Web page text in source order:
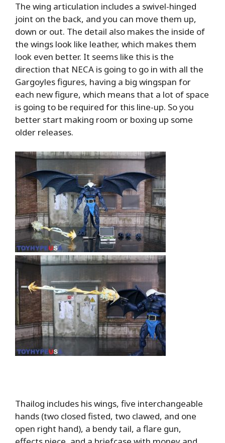
The wing articulation includes a swivel-hinged
joint on the back, and you can move them up,
down or out. The detail also makes the inside of
the wings look like leather, which makes them
look even better. It seems like this is the
direction that NECA is going to go in with all the
Gargoyles figures, having a big wingspan for
each new figure, which means that a lot of space
is going to be required for this line-up. So you
better start making room or boxing up some
older releases.
Thailog includes his wings, five interchangeable
hands (two closed fisted, two clawed, and one
open right hand), a bendy tail, a flare gun,